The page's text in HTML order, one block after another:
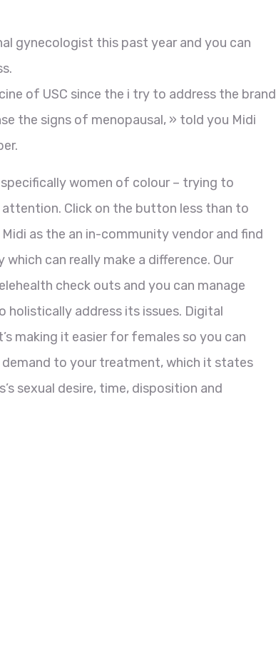
gynecologist this past year and you can
of USC since the i try to address the brand
the signs of menopausal, » told you Midi
women of colour – trying to
Click on the button less than to
as the an in-community vendor and find
can really make a difference. Our
check outs and you can manage
holistically address its issues. Digital
making it easier for females so you can
to your treatment, which it states
sexual desire, time, disposition and